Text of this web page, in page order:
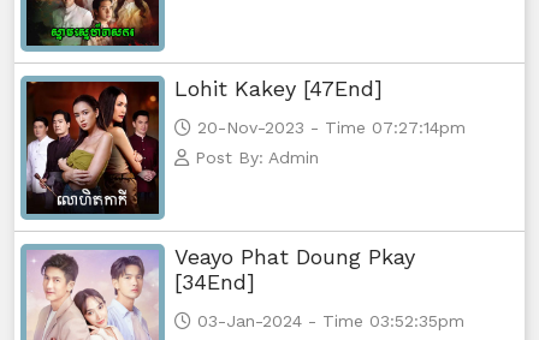
Lohit Kakey [47End]
20-Nov-2023 - Time 07:27:14pm
Post By: Admin
Veayo Phat Doung Pkay
[34End]
03-Jan-2024 - Time 03:52:35pm